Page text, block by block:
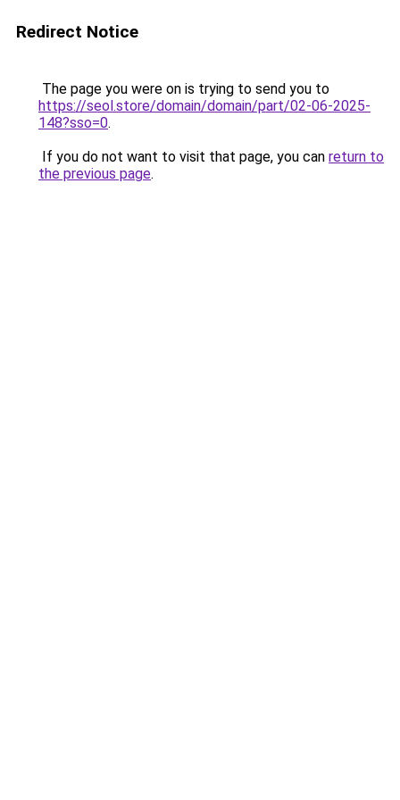
Redirect Notice
The page you were on is trying to send you to
https://seol.store/domain/domain/part/02-06-2025-
148?sso=0.
If you do not want to visit that page, you can return to
the previous page.